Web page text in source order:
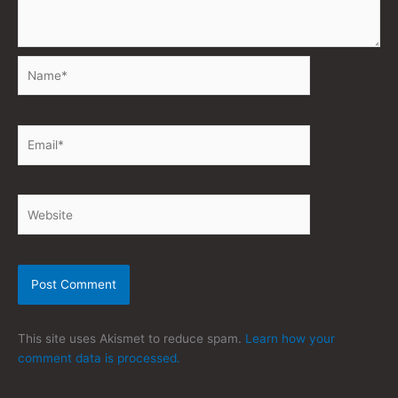
This site uses Akismet to reduce spam. Learn how your
comment data is processed.